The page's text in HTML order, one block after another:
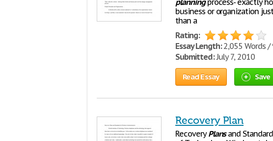
planningprocess- exactly
business or organization
than a
Rating:
Essay Length:2,055 Words /
Submitted:July 7, 2010
Read Essay Save
Recovery Plan
RecoveryPlansand